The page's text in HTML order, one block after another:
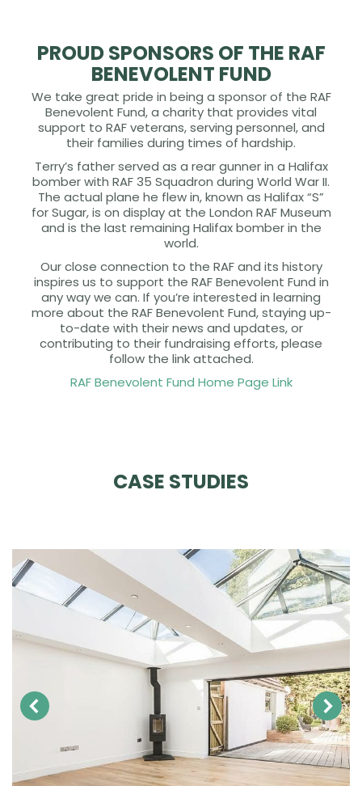
PROUD SPONSORS OF THE RAF
BENEVOLENT FUND
We take great pride in being a sponsor of the RAF
Benevolent Fund, a charity that provides vital
support to RAF veterans, serving personnel, and
their families during times of hardship.
Terry’s father served as a rear gunner in a Halifax
bomber with RAF 35 Squadron during World War II.
The actual plane he flew in, known as Halifax “S”
for Sugar, is on display at the London RAF Museum
and is the last remaining Halifax bomber in the
world.
Our close connection to the RAF and its history
inspires us to support the RAF Benevolent Fund in
any way we can. If you’re interested in learning
more about the RAF Benevolent Fund, staying up-
to-date with their news and updates, or
contributing to their fundraising efforts, please
follow the link attached.
RAF Benevolent Fund Home Page Link
CASE STUDIES